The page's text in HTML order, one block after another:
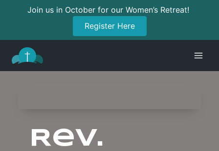
Join us in October for our Women’s Retreat!
Register Here
content
Rev.